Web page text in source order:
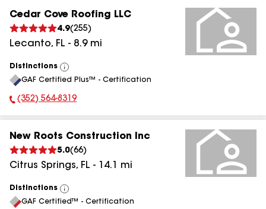
Cedar Cove Roofing LLC
4.9(255)
Lecanto, FL - 8.9mi
Distinctions
View
All
GAF Certified Plus™ - Certification
Phone Number:
(352) 564-8319
New Roots Construction Inc
5.0(66)
Citrus Springs, FL - 14.1 mi
Distinctions
View
All
GAF Certified™ - Certification